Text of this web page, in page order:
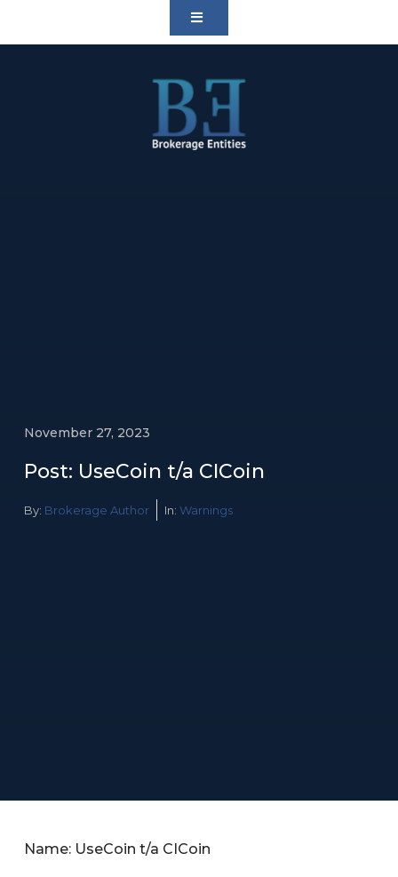
November 27, 2023
Post: UseCoin t/a CICoin
By: Brokerage Author In: Warnings
Name: UseCoin t/a CICoin